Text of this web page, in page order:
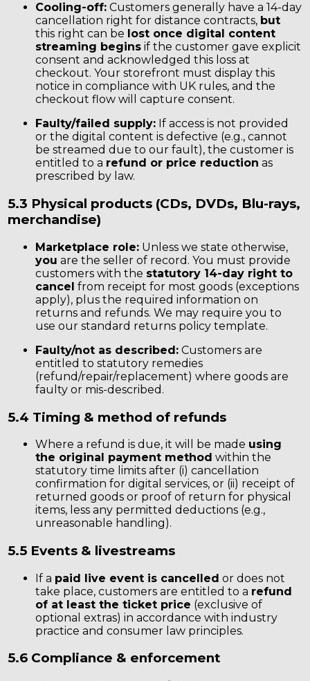
Cooling-off: Customers generally have a 14-day
cancellation right for distance contracts, but
this right can be lost once digital content
streaming begins if the customer gave explicit
consent and acknowledged this loss at
checkout. Your storefront must display this
notice in compliance with UK rules, and the
checkout flow will capture consent.
Faulty/failed supply: If access is not provided
or the digital content is defective (e.g., cannot
be streamed due to our fault), the customer is
entitled to a refund or price reduction as
prescribed by law.
5.3 Physical products (CDs, DVDs, Blu-rays,
merchandise)
Marketplace role: Unless we state otherwise,
you are the seller of record. You must provide
customers with the statutory 14-day right to
cancel from receipt for most goods (exceptions
apply), plus the required information on
returns and refunds. We may require you to
use our standard returns policy template.
Faulty/not as described: Customers are
entitled to statutory remedies
(refund/repair/replacement) where goods are
faulty or mis-described.
5.4 Timing & method of refunds
Where a refund is due, it will be made using
the original payment method within the
statutory time limits after (i) cancellation
confirmation for digital services, or (ii) receipt of
returned goods or proof of return for physical
items, less any permitted deductions (e.g.,
unreasonable handling).
5.5 Events & livestreams
If a paid live event is cancelled or does not
take place, customers are entitled to a refund
of at least the ticket price (exclusive of
optional extras) in accordance with industry
practice and consumer law principles.
5.6 Compliance & enforcement